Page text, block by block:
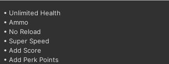
• Unlimited Health
• Ammo
• No Reload
• Super Speed
• Add Score
• Add Perk Points